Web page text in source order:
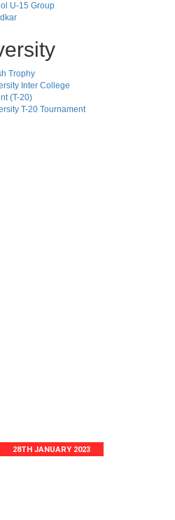
U-15 Group
Trophy
Inter College
(T-20)
T-20 Tournament
28TH JANUARY 2023